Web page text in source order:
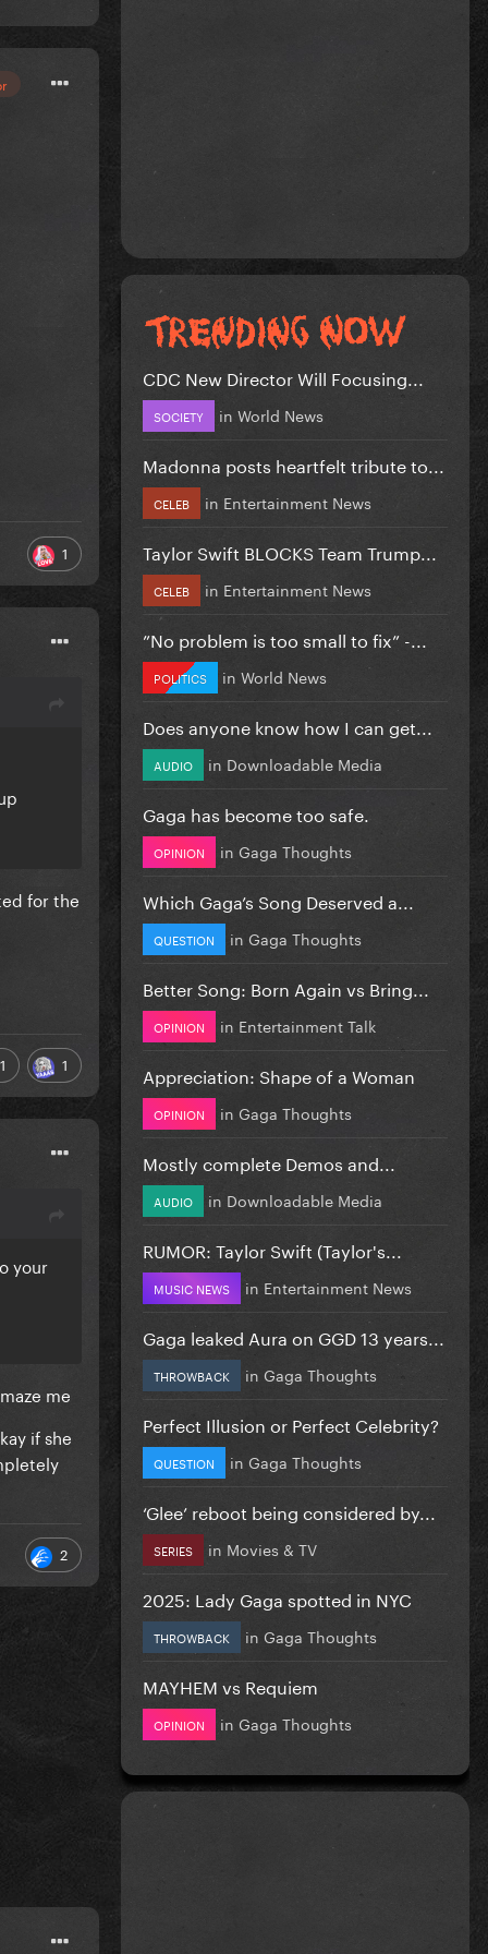
1
for the
1 1
your
me
if she
2
CDC New Director Will Focusing...
SOCIETY in World News
Madonna posts heartfelt tribute to...
CELEB in Entertainment News
Taylor Swift BLOCKS Team Trump...
CELEB in Entertainment News
”No problem is too small to fix” -...
POLITICS in World News
Does anyone know how I can get...
AUDIO in Downloadable Media
Gaga has become too safe.
OPINION in Gaga Thoughts
Which Gaga’s Song Deserved a...
QUESTION in Gaga Thoughts
Better Song: Born Again vs Bring...
OPINION in Entertainment Talk
Appreciation: Shape of a Woman
OPINION in Gaga Thoughts
Mostly complete Demos and...
AUDIO in Downloadable Media
RUMOR: Taylor Swift (Taylor's...
MUSIC NEWS in Entertainment News
Gaga leaked Aura on GGD 13 years...
THROWBACK in Gaga Thoughts
Perfect Illusion or Perfect Celebrity?
QUESTION in Gaga Thoughts
‘Glee’ reboot being considered by...
SERIES in Movies & TV
2025: Lady Gaga spotted in NYC
THROWBACK in Gaga Thoughts
MAYHEM vs Requiem
OPINION in Gaga Thoughts